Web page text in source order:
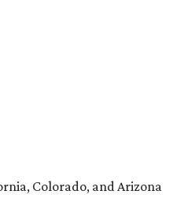
Colorado, and Arizona